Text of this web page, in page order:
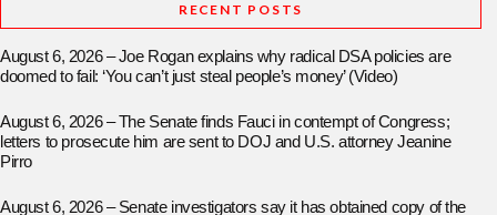
RECENT POSTS
August 6, 2026 – Joe Rogan explains why radical DSA policies are
doomed to fail: ‘You can’t just steal people’s money’ (Video)
August 6, 2026 – The Senate finds Fauci in contempt of Congress;
letters to prosecute him are sent to DOJ and U.S. attorney Jeanine
Pirro
August 6, 2026 – Senate investigators say it has obtained copy of the